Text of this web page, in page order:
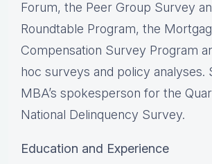
Forum, the Peer Group Survey
Roundtable Program, the
Compensation Survey Program
hoc surveys and policy analyses.
MBA’s spokesperson for the
National Delinquency Survey.
Education and Experience